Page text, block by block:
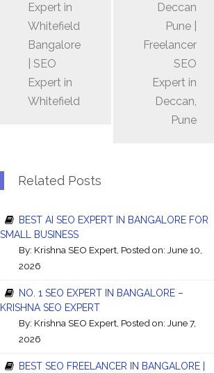
Expert in
Whitefield
Bangalore
| SEO
Expert in
Whitefield
Deccan
Pune |
Freelancer
SEO
Expert in
Deccan,
Pune
Related Posts
BEST AI SEO EXPERT IN BANGALORE FOR
SMALL BUSINESS
By: Krishna SEO Expert, Posted on: June 10,
2026
NO. 1 SEO EXPERT IN BANGALORE –
KRISHNA SEO EXPERT
By: Krishna SEO Expert, Posted on: June 7,
2026
BEST SEO FREELANCER IN BANGALORE |